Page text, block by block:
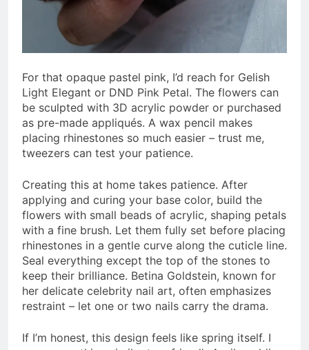
For that opaque pastel pink, I’d reach for Gelish
Light Elegant or DND Pink Petal. The flowers can
be sculpted with 3D acrylic powder or purchased
as pre-made appliqués. A wax pencil makes
placing rhinestones so much easier – trust me,
tweezers can test your patience.
Creating this at home takes patience. After
applying and curing your base color, build the
flowers with small beads of acrylic, shaping petals
with a fine brush. Let them fully set before placing
rhinestones in a gentle curve along the cuticle line.
Seal everything except the top of the stones to
keep their brilliance. Betina Goldstein, known for
her delicate celebrity nail art, often emphasizes
restraint – let one or two nails carry the drama.
If I’m honest, this design feels like spring itself. I